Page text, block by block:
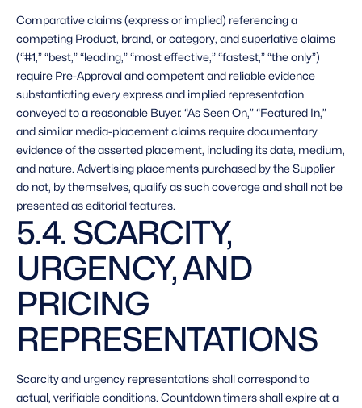
Comparative claims (express or implied) referencing a
competing Product, brand, or category, and superlative claims
(“#1,” “best,” “leading,” “most effective,” “fastest,” “the only”)
require Pre-Approval and competent and reliable evidence
substantiating every express and implied representation
conveyed to a reasonable Buyer. “As Seen On,” “Featured In,”
and similar media-placement claims require documentary
evidence of the asserted placement, including its date, medium,
and nature. Advertising placements purchased by the Supplier
do not, by themselves, qualify as such coverage and shall not be
presented as editorial features.
5.4. SCARCITY,
URGENCY, AND
PRICING
REPRESENTATIONS
Scarcity and urgency representations shall correspond to
actual, verifiable conditions. Countdown timers shall expire at a